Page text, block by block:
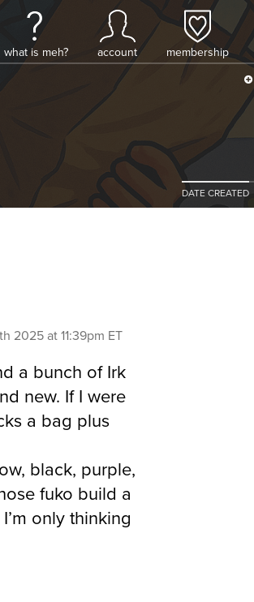
what is meh? account membership
DATE CREATED
2025 at 11:39pm ET
a bunch of Irk
new. If I were
a bag plus
black, purple,
fuko build a
only thinking